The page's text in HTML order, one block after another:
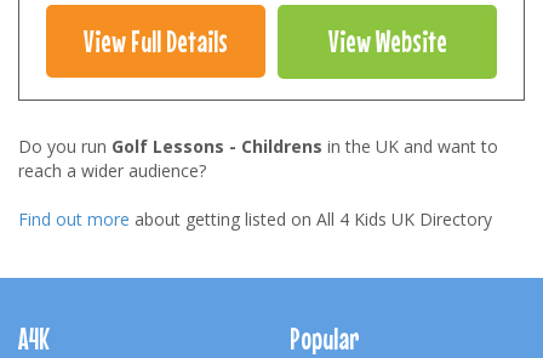
View Full Details View Website
Do you run Golf Lessons - Childrens in the UK and want to
reach a wider audience?
Find out more about getting listed on All 4 Kids UK Directory
Navigation
A4K Popular